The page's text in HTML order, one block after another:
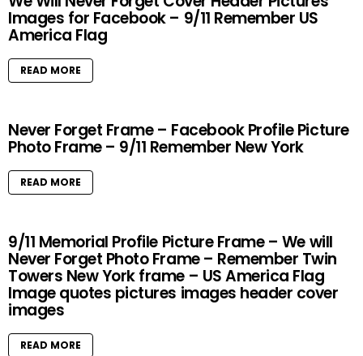
Images for Facebook – 9/11 Remember US
America Flag
READ MORE
Never Forget Frame – Facebook Profile Picture
Photo Frame – 9/11 Remember New York
READ MORE
9/11 Memorial Profile Picture Frame – We will
Never Forget Photo Frame – Remember Twin
Towers New York frame – US America Flag
Image quotes pictures images header cover
images
READ MORE